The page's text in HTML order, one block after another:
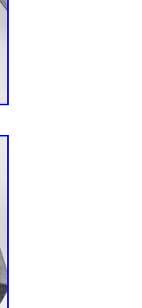
Signature Pro Pack
and moisture.
stationary during its